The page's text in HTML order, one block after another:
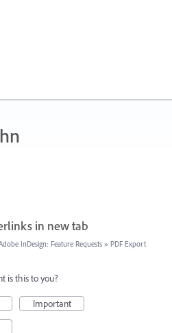
in new tab
InDesign: Feature Requests » PDF Export
is this to you?
Important